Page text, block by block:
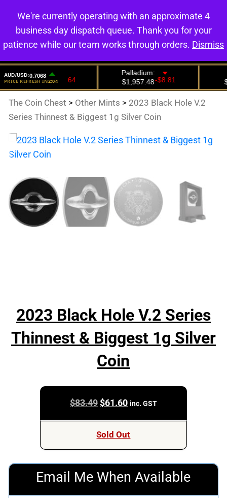
0
The Coin Chest > Other Mints > 2023 Black Hole V.2
Series Thinnest & Biggest 1g Silver Coin
2023 Black Hole V.2 Series
Thinnest & Biggest 1g Silver
Coin
$83.49Original
was:
$61.60Current
is:
inc. GST
Sold Out
Email Me When Available
We're currently operating with an approximate 4
business day dispatch queue. Thank you for your
patience while our team works through orders. Dismiss